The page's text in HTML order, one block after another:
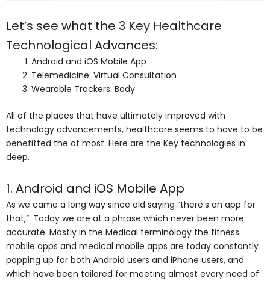
Let’s see what the 3 Key Healthcare
Technological Advances:
Android and iOS Mobile App
Telemedicine: Virtual Consultation
Wearable Trackers: Body
All of the places that have ultimately improved with
technology advancements, healthcare seems to have to be
benefitted the at most. Here are the Key technologies in
deep.
1. Android and iOS Mobile App
As we came a long way since old saying “there’s an app for
that,”. Today we are at a phrase which never been more
accurate. Mostly in the Medical terminology the fitness
mobile apps and medical mobile apps are today constantly
popping up for both Android users and iPhone users, and
which have been tailored for meeting almost every need of